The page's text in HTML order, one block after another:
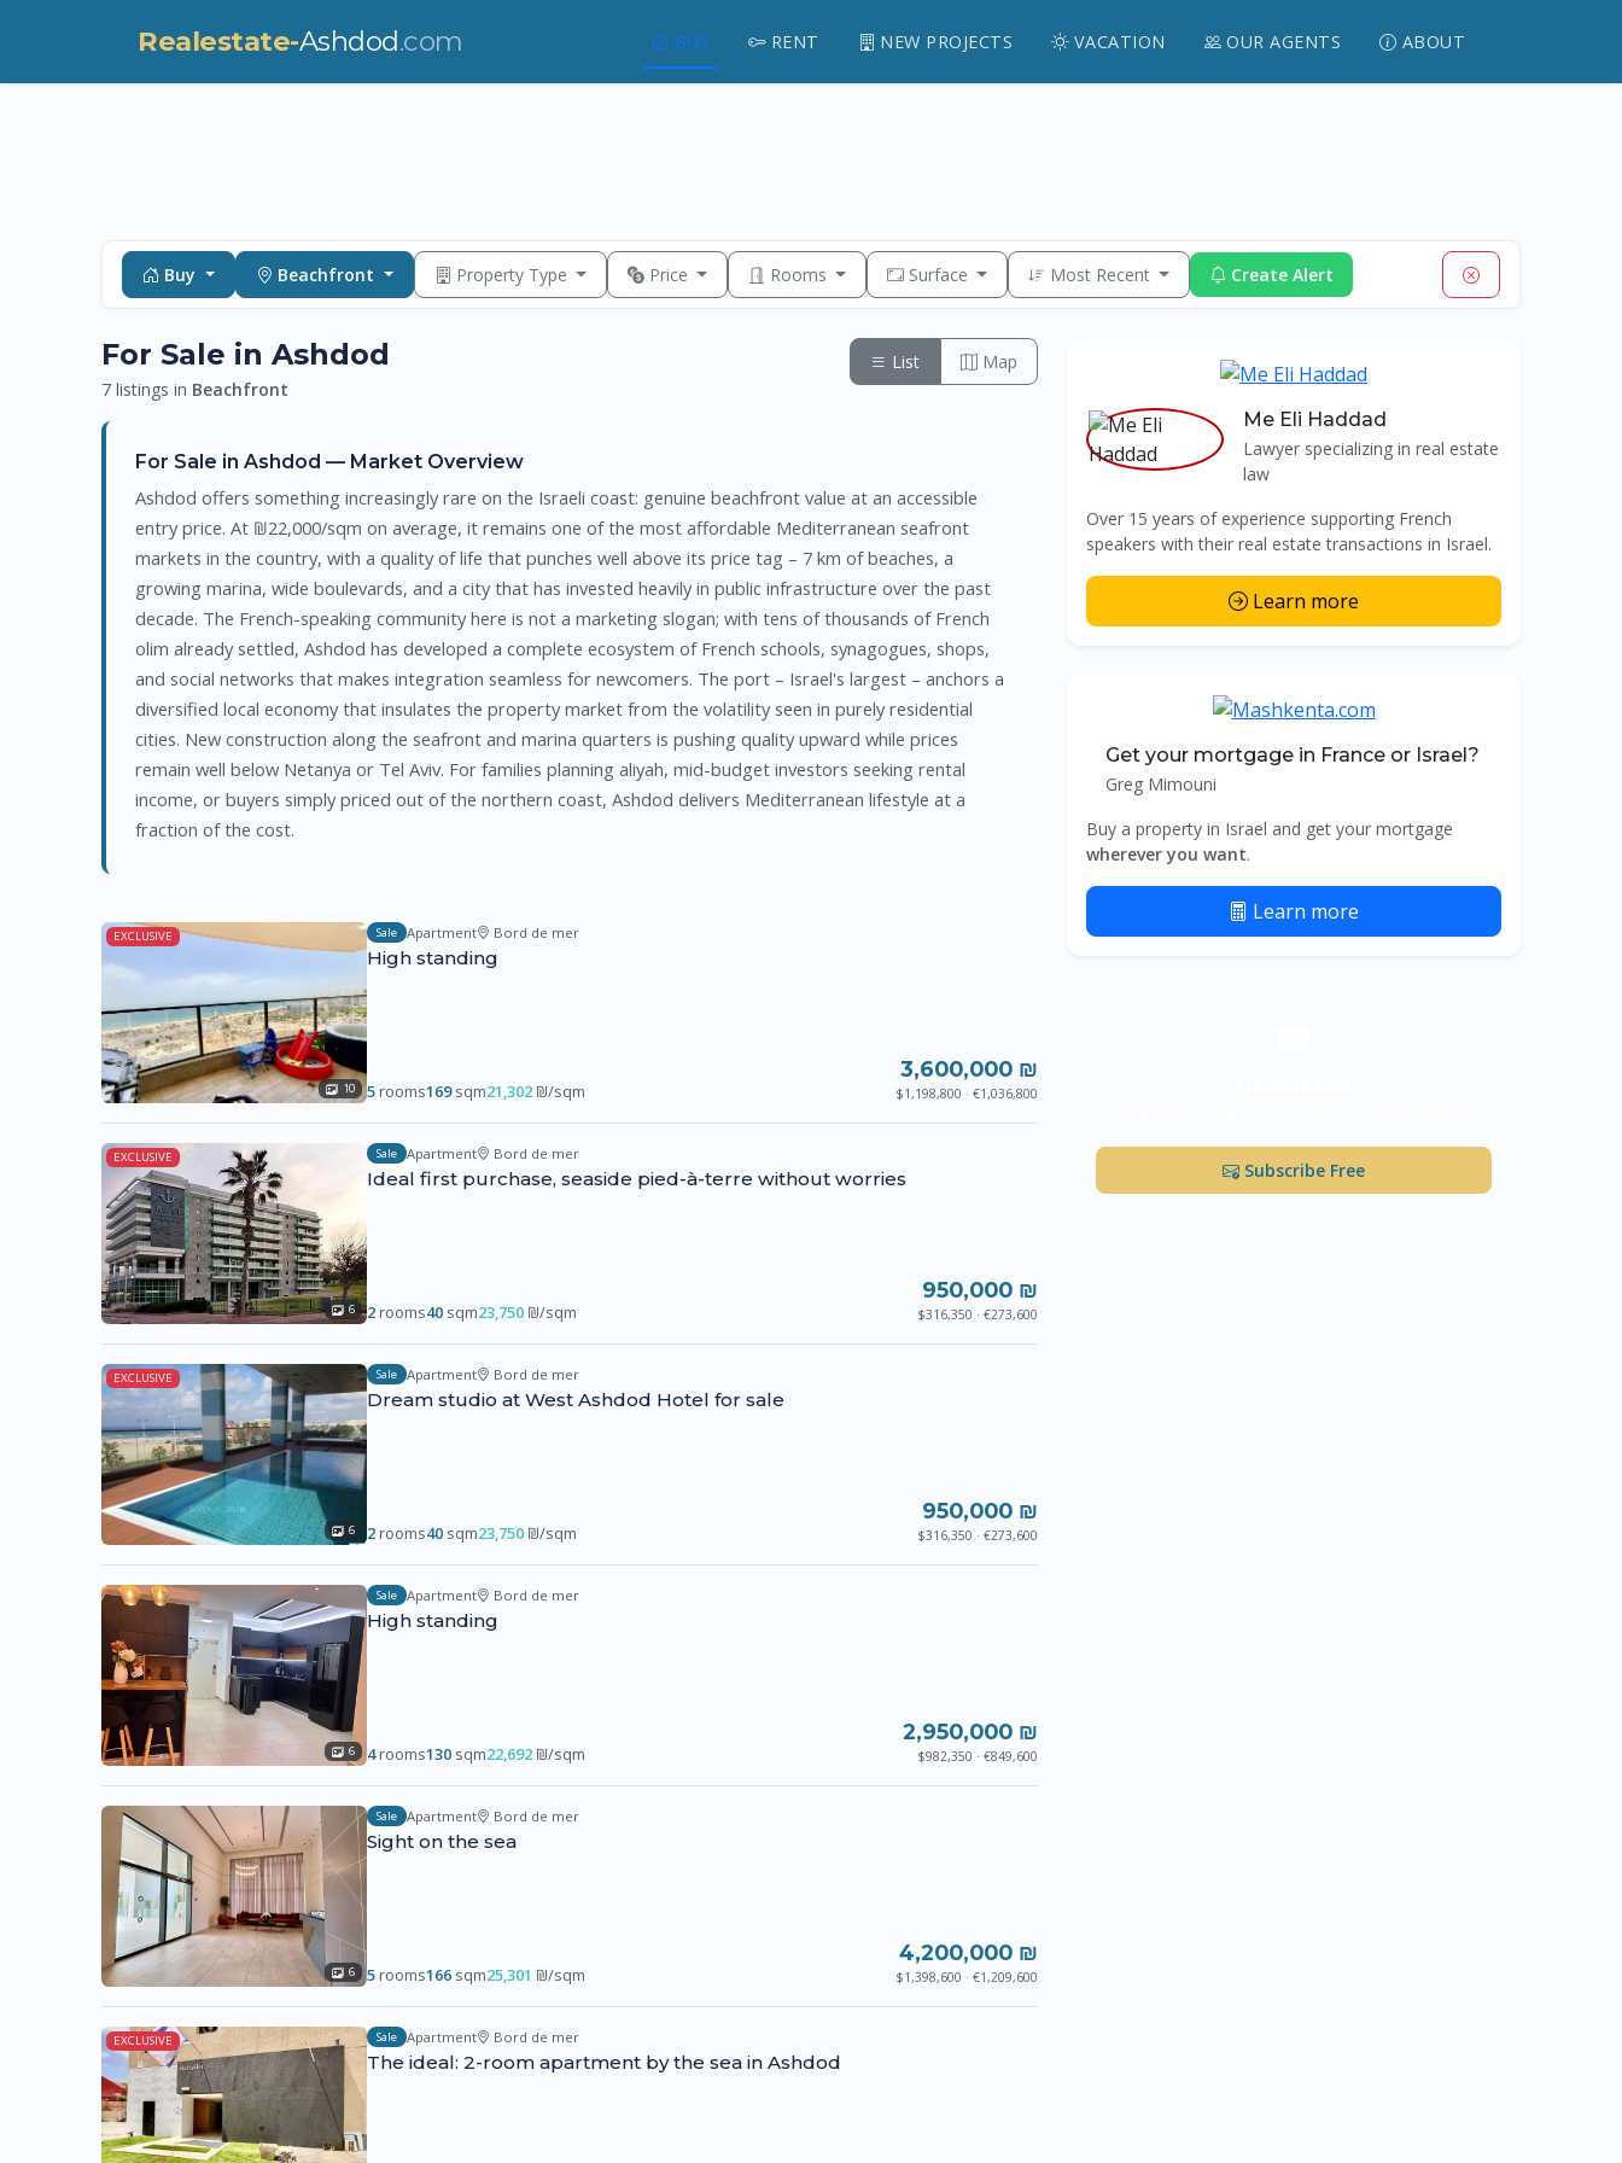
Realestate-Ashdod.com BUY RENT NEW PROJECTS VACATION OUR AGENTS ABOUT
Buy Beachfront Property Type Price Rooms Surface Most Recent Create Alert
For Sale in Ashdod
7 listings in Beachfront
List Map
For Sale in Ashdod — Market Overview
Ashdod offers something increasingly rare on the Israeli coast: genuine beachfront value at an accessible
entry price. At ₪22,000/sqm on average, it remains one of the most affordable Mediterranean seafront
markets in the country, with a quality of life that punches well above its price tag – 7 km of beaches, a
growing marina, wide boulevards, and a city that has invested heavily in public infrastructure over the past
decade. The French-speaking community here is not a marketing slogan; with tens of thousands of French
olim already settled, Ashdod has developed a complete ecosystem of French schools, synagogues, shops,
and social networks that makes integration seamless for newcomers. The port – Israel's largest – anchors a
diversified local economy that insulates the property market from the volatility seen in purely residential
cities. New construction along the seafront and marina quarters is pushing quality upward while prices
remain well below Netanya or Tel Aviv. For families planning aliyah, mid-budget investors seeking rental
income, or buyers simply priced out of the northern coast, Ashdod delivers Mediterranean lifestyle at a
fraction of the cost.
EXCLUSIVE
10
Sale Apartment Bord de mer
High standing
5 rooms169 sqm21,302 ₪/sqm
3,600,000 ₪
$1,198,800 · €1,036,800
EXCLUSIVE
6
Sale Apartment Bord de mer
Ideal first purchase, seaside pied-à-terre without worries
2 rooms40 sqm23,750 ₪/sqm
950,000 ₪
$316,350 · €273,600
EXCLUSIVE
6
Sale Apartment Bord de mer
Dream studio at West Ashdod Hotel for sale
2 rooms40 sqm23,750 ₪/sqm
950,000 ₪
$316,350 · €273,600
6
Sale Apartment Bord de mer
High standing
4 rooms130 sqm22,692 ₪/sqm
2,950,000 ₪
$982,350 · €849,600
6
Sale Apartment Bord de mer
Sight on the sea
5 rooms166 sqm25,301 ₪/sqm
4,200,000 ₪
$1,398,600 · €1,209,600
EXCLUSIVE Sale Apartment Bord de mer
The ideal: 2-room apartment by the sea in Ashdod
Me Eli Haddad
Lawyer specializing in real estate
law
Over 15 years of experience supporting French
speakers with their real estate transactions in Israel.
Learn more
Get your mortgage in France or Israel?
Greg Mimouni
Buy a property in Israel and get your mortgage
wherever you want.
Learn more
Subscribe Free